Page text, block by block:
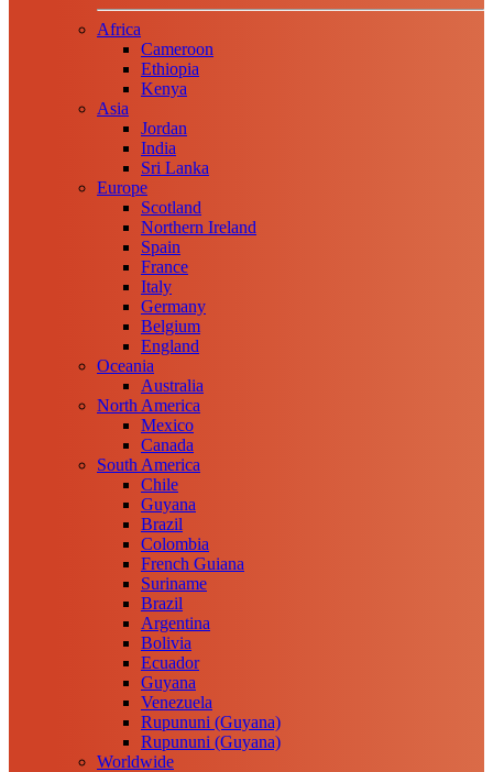
Africa
Cameroon
Ethiopia
Kenya
Asia
Jordan
India
Sri Lanka
Europe
Scotland
Northern Ireland
Spain
France
Italy
Germany
Belgium
England
Oceania
Australia
North America
Mexico
Canada
South America
Chile
Guyana
Brazil
Colombia
French Guiana
Suriname
Brazil
Argentina
Bolivia
Ecuador
Guyana
Venezuela
Rupununi (Guyana)
Rupununi (Guyana)
Worldwide